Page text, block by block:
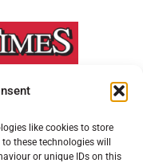
like cookies to store
these technologies will
or unique IDs on this